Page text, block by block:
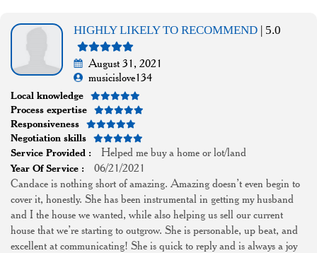
HIGHLY LIKELY TO RECOMMEND | 5.0
August 31, 2021
musicislove134
Local knowledge
Process expertise
Responsiveness
Negotiation skills
Service Provided :
Helped me buy a home or lot/land
Year Of Service :
06/21/2021
Candace is nothing short of amazing. Amazing doesn’t even begin to
cover it, honestly. She has been instrumental in getting my husband
and I the house we wanted, while also helping us sell our current
house that we’re starting to outgrow. She is personable, up beat, and
excellent at communicating! She is quick to reply and is always a joy